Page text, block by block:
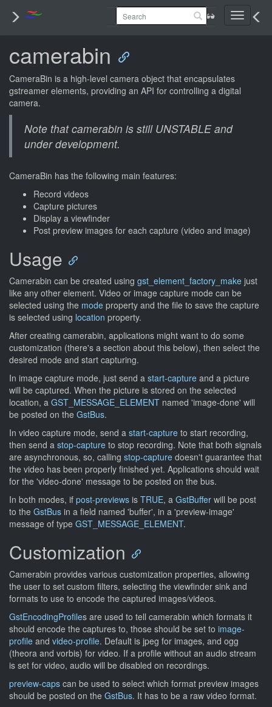
Toggle
camerabin
CameraBin is a high-level camera object that encapsulates
gstreamer elements, providing an API for controlling a digital
camera.
Note that camerabin is still UNSTABLE and
under development.
CameraBin has the following main features:
Record videos
Capture pictures
Display a viewfinder
Post preview images for each capture (video and image)
Usage
Camerabin can be created using gst_element_factory_make just
like any other element. Video or image capture mode can be
selected using the mode property and the file to save the capture
is selected using location property.
After creating camerabin, applications might want to do some
customization (there's a section about this below), then select the
desired mode and start capturing.
In image capture mode, just send a start-capture and a picture
will be captured. When the picture is stored on the selected
location, a GST_MESSAGE_ELEMENT named 'image-done' will
be posted on the GstBus.
In video capture mode, send a start-capture to start recording,
then send a stop-capture to stop recording. Note that both signals
are asynchronous, so, calling stop-capture doesn't guarantee that
the video has been properly finished yet. Applications should wait
for the 'video-done' message to be posted on the bus.
In both modes, if post-previews is TRUE, a GstBuffer will be post
to the GstBus in a field named 'buffer', in a 'preview-image'
message of type GST_MESSAGE_ELEMENT.
Customization
Camerabin provides various customization properties, allowing
the user to set custom filters, selecting the viewfinder sink and
formats to use to encode the captured images/videos.
GstEncodingProfiles are used to tell camerabin which formats it
should encode the captures to, those should be set to image-
profile and video-profile. Default is jpeg for images, and ogg
(theora and vorbis) for video. If a profile without an audio stream
is set for video, audio will be disabled on recordings.
preview-caps can be used to select which format preview images
should be posted on the GstBus. It has to be a raw video format.